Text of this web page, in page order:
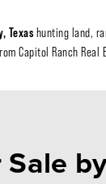
Texas hunting land,
Capitol Ranch Real